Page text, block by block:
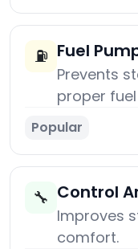
⛽ Fuel
Prevents
proper
Popular
🔧 Control
Improves
comfort.